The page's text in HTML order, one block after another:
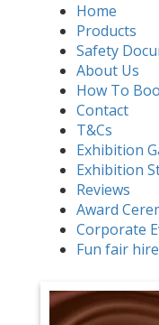
Home
Products
Safety
About Us
How To
Contact
T&Cs
Exhibition
Exhibition
Reviews
Award
Corporate
Fun fair hire